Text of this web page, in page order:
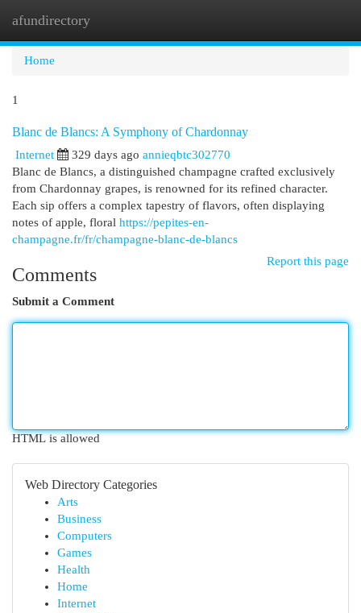
afundirectory
Home
1
Blanc de Blancs: A Symphony of Chardonnay
Internet 329 days ago annieqbtc302770
Blanc de Blancs, a distinguished champagne crafted exclusively
from Chardonnay grapes, is renowned for its refined character.
Each sip offers a complex tapestry of flavors, often displaying
notes of apple, floral https://pepites-en-
champagne.fr/fr/champagne-blanc-de-blancs
Report this page
Comments
Submit a Comment
HTML is allowed
Web Directory Categories
Arts
Business
Computers
Games
Health
Home
Internet